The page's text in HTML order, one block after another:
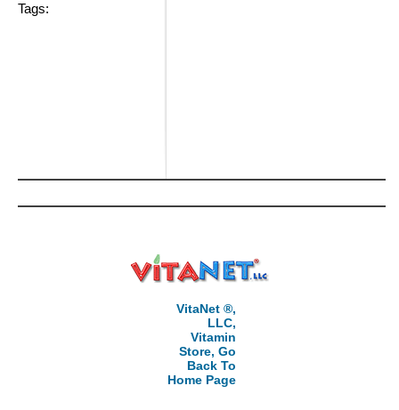
Tags:
VitaNet ®,
LLC,
Vitamin
Store, Go
Back To
Home Page